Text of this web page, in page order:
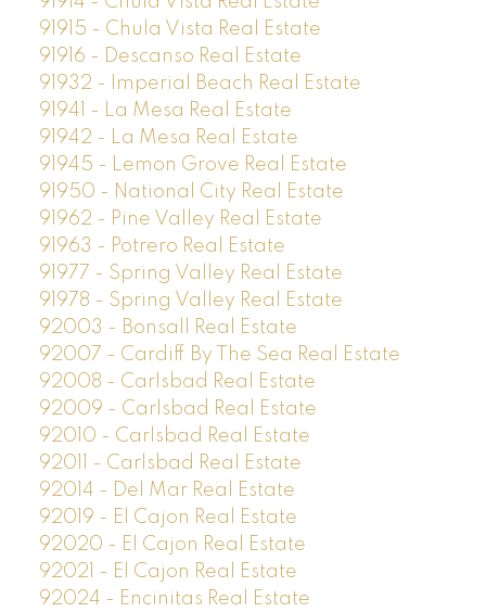
91915 - Chula Vista Real Estate
91916 - Descanso Real Estate
91932 - Imperial Beach Real Estate
91941 - La Mesa Real Estate
91942 - La Mesa Real Estate
91945 - Lemon Grove Real Estate
91950 - National City Real Estate
91962 - Pine Valley Real Estate
91963 - Potrero Real Estate
91977 - Spring Valley Real Estate
91978 - Spring Valley Real Estate
92003 - Bonsall Real Estate
92007 - Cardiff By The Sea Real Estate
92008 - Carlsbad Real Estate
92009 - Carlsbad Real Estate
92010 - Carlsbad Real Estate
92011 - Carlsbad Real Estate
92014 - Del Mar Real Estate
92019 - El Cajon Real Estate
92020 - El Cajon Real Estate
92021 - El Cajon Real Estate
92024 - Encinitas Real Estate